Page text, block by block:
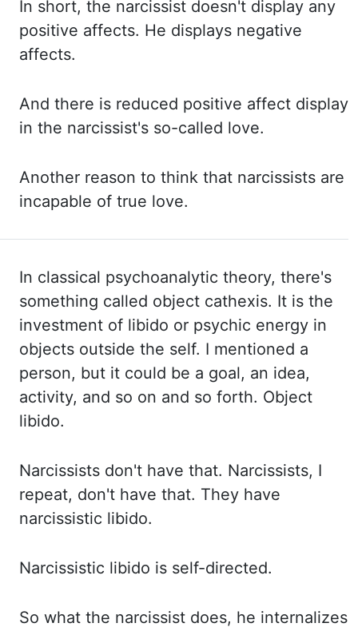
In short, the narcissist doesn't display any
positive affects. He displays negative
affects.
And there is reduced positive affect display
in the narcissist's so-called love.
Another reason to think that narcissists are
incapable of true love.
In classical psychoanalytic theory, there's
something called object cathexis. It is the
investment of libido or psychic energy in
objects outside the self. I mentioned a
person, but it could be a goal, an idea,
activity, and so on and so forth. Object
libido.
Narcissists don't have that. Narcissists, I
repeat, don't have that. They have
narcissistic libido.
Narcissistic libido is self-directed.
So what the narcissist does, he internalizes